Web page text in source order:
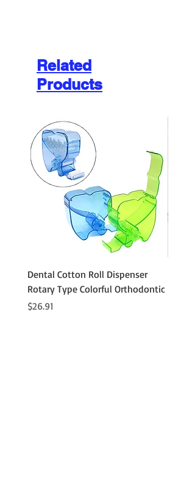
Related
Products
Dental Cotton Roll Dispenser
Rotary Type Colorful Orthodontic
Price
$26.91